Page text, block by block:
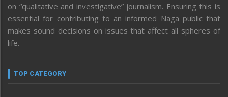
on “qualitative and investigative” journalism. Ensuring this is
essential for contributing to an informed Naga public that
makes sound decisions on issues that affect all spheres of
life.
TOP CATEGORY